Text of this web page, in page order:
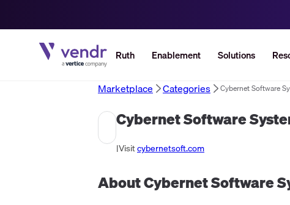
Ruth Enablement Solutions
Marketplace Categories Cybernet Software
Cybernet Software
|Visitcybernetsoft.com
AboutCybernet Software